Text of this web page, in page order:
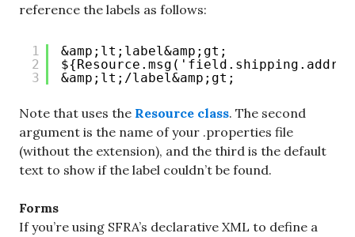
reference the labels as follows:
1
2
3
&amp;lt;label&amp;gt;
&amp;lt;/label&amp;gt;
Note that uses the Resource class. The second
argument is the name of your .properties file
(without the extension), and the third is the default
text to show if the label couldn’t be found.
Forms
If you’re using SFRA’s declarative XML to define a